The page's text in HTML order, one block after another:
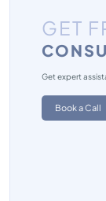
GET
Get expert
Book a Call